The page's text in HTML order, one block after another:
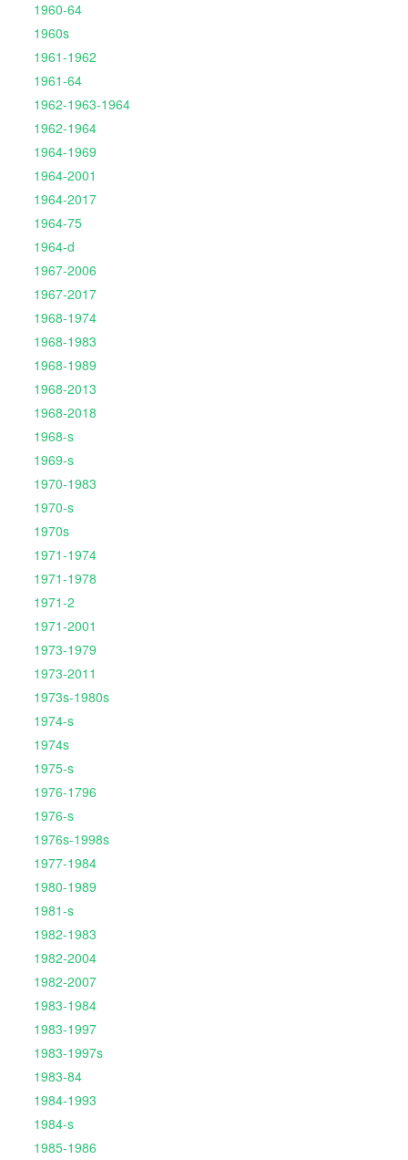
1960-64
1960s
1961-1962
1961-64
1962-1963-1964
1962-1964
1964-1969
1964-2001
1964-2017
1964-75
1964-d
1967-2006
1967-2017
1968-1974
1968-1983
1968-1989
1968-2013
1968-2018
1968-s
1969-s
1970-1983
1970-s
1970s
1971-1974
1971-1978
1971-2
1971-2001
1973-1979
1973-2011
1973s-1980s
1974-s
1974s
1975-s
1976-1796
1976-s
1976s-1998s
1977-1984
1980-1989
1981-s
1982-1983
1982-2004
1982-2007
1983-1984
1983-1997
1983-1997s
1983-84
1984-1993
1984-s
1985-1986